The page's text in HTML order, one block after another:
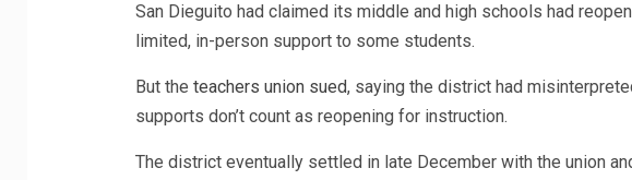
San Dieguito had claimed its middle and high schools had
limited, in-person support to some students.
But the teachers union sued, saying the district had
supports don’t count as reopening for instruction.
The district eventually settled in late December with the union